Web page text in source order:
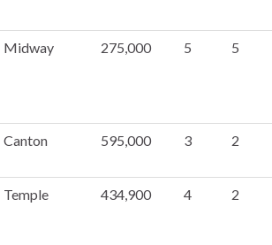
Midway 275,000 5 5
Canton 595,000 3 2
Temple 434,900 4 2